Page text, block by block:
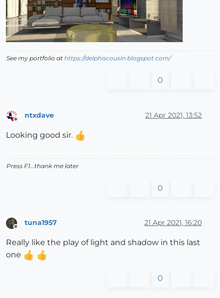
See my portfolio at https://delphiscousin.blogspot.com/
0
Offline
ntxdave 21 Apr 2021, 13:52
Looking good sir.
Press F1...thank me later
0
tuna1957 21 Apr 2021, 16:20
Really like the play of light and shadow in this last
one
0